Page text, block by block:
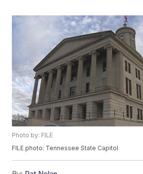
Photo by: FILE
FILE photo: Tennessee State Capitol